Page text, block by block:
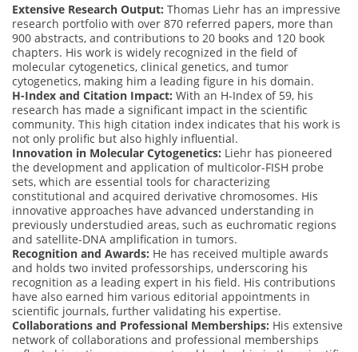
Extensive Research Output: Thomas Liehr has an impressive
research portfolio with over 870 referred papers, more than
900 abstracts, and contributions to 20 books and 120 book
chapters. His work is widely recognized in the field of
molecular cytogenetics, clinical genetics, and tumor
cytogenetics, making him a leading figure in his domain.
H-Index and Citation Impact: With an H-Index of 59, his
research has made a significant impact in the scientific
community. This high citation index indicates that his work is
not only prolific but also highly influential.
Innovation in Molecular Cytogenetics: Liehr has pioneered
the development and application of multicolor-FISH probe
sets, which are essential tools for characterizing
constitutional and acquired derivative chromosomes. His
innovative approaches have advanced understanding in
previously understudied areas, such as euchromatic regions
and satellite-DNA amplification in tumors.
Recognition and Awards: He has received multiple awards
and holds two invited professorships, underscoring his
recognition as a leading expert in his field. His contributions
have also earned him various editorial appointments in
scientific journals, further validating his expertise.
Collaborations and Professional Memberships: His extensive
network of collaborations and professional memberships